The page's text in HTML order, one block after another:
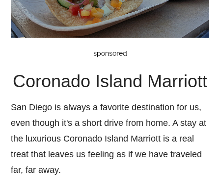
Coronado Island Marriott
San Diego is always a favorite destination for us,
even though it's a short drive from home. A stay at
the luxurious Coronado Island Marriott is a real
treat that leaves us feeling as if we have traveled
far, far away.